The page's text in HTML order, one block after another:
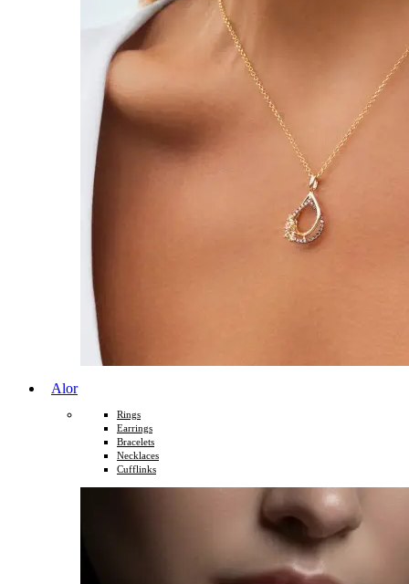
Alor
Rings
Earrings
Bracelets
Necklaces
Cufflinks